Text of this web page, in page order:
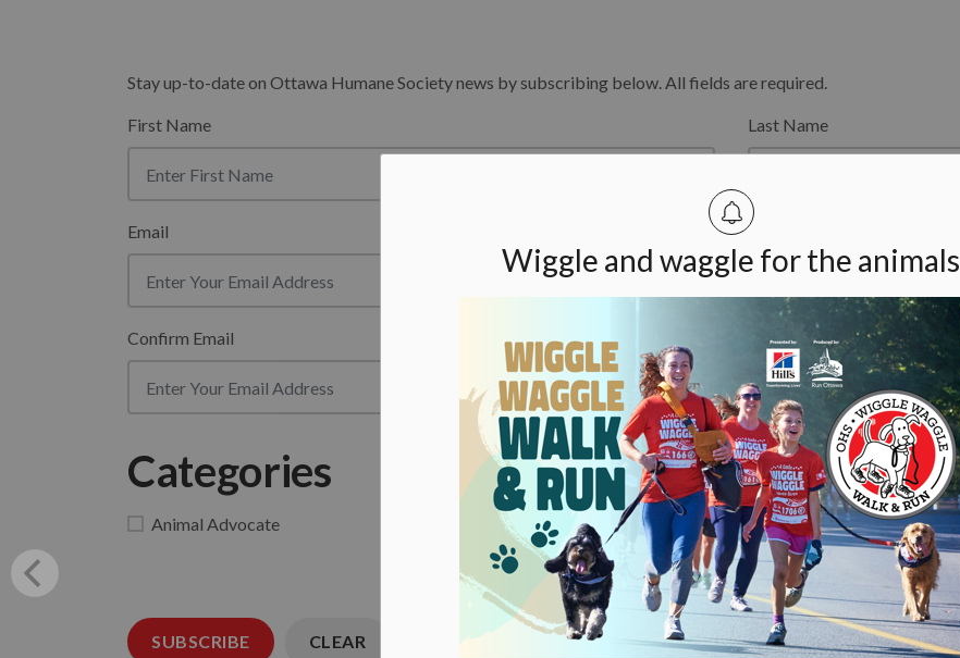
Wiggle and waggle for the animals
Stay up-to-date on Ottawa Humane Society news by subscribing below. All fields are required.
First Name Last Name
Email
Confirm Email
Categories
Animal Advocate Blog
SUBSCRIBE CLEAR